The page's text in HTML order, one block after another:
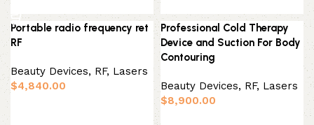
Portable radio frequency ret
RF
Beauty Devices, RF, Lasers
$4,840.00
Professional Cold Therapy
Device and Suction For Body
Contouring
Beauty Devices, RF, Lasers
$8,900.00